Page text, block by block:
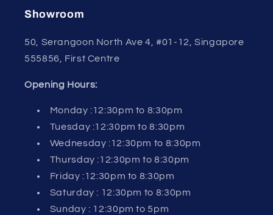
Showroom
50, Serangoon North Ave 4, #01-12, Singapore
555856, First Centre
Opening Hours:
Monday :12:30pm to 8:30pm
Tuesday :12:30pm to 8:30pm
Wednesday :12:30pm to 8:30pm
Thursday :12:30pm to 8:30pm
Friday :12:30pm to 8:30pm
Saturday : 12:30pm to 8:30pm
Sunday : 12:30pm to 5pm